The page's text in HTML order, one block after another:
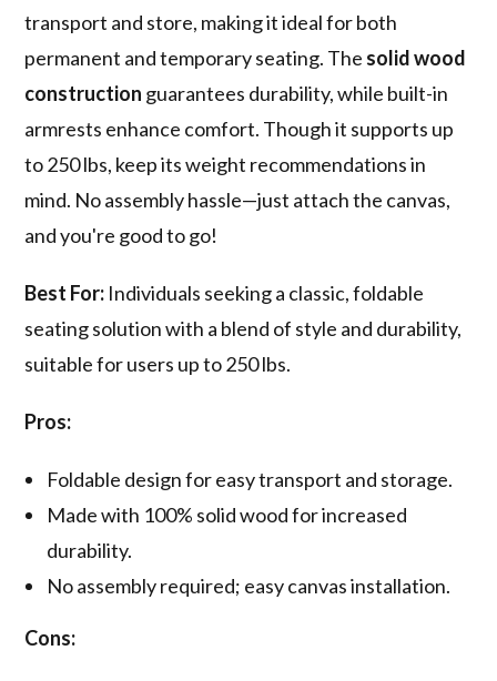
transport and store, making it ideal for both
permanent and temporary seating. The solid wood
construction guarantees durability, while built-in
armrests enhance comfort. Though it supports up
to 250 lbs, keep its weight recommendations in
mind. No assembly hassle—just attach the canvas,
and you're good to go!
Best For: Individuals seeking a classic, foldable
seating solution with a blend of style and durability,
suitable for users up to 250 lbs.
Pros:
Foldable design for easy transport and storage.
Made with 100% solid wood for increased
durability.
No assembly required; easy canvas installation.
Cons: